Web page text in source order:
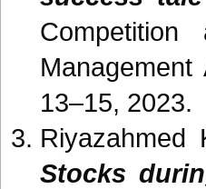
13–15, 2023.
Stocks